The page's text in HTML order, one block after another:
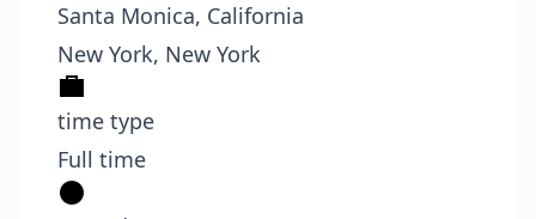
Santa Monica, California
New York, New York
time type
Full time